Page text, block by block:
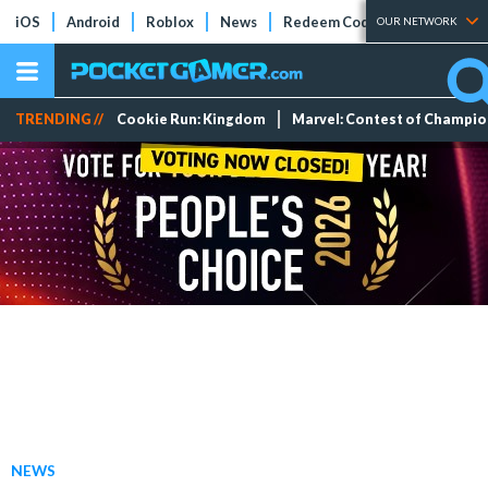
iOS Android Roblox News Redeem Codes Tier Lists
OUR NETWORK
TRENDING // Cookie Run: Kingdom Marvel: Contest of
NEWS